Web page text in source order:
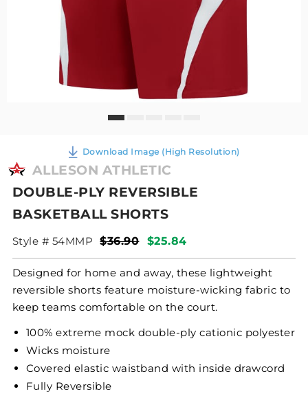
Download Image (High Resolution)
ALLESON ATHLETIC
DOUBLE-PLY REVERSIBLE
BASKETBALL SHORTS
Style # 54MMP $36.90 $25.84
Designed for home and away, these lightweight
reversible shorts feature moisture-wicking fabric to
keep teams comfortable on the court.
100% extreme mock double-ply cationic polyester
Wicks moisture
Covered elastic waistband with inside drawcord
Fully Reversible